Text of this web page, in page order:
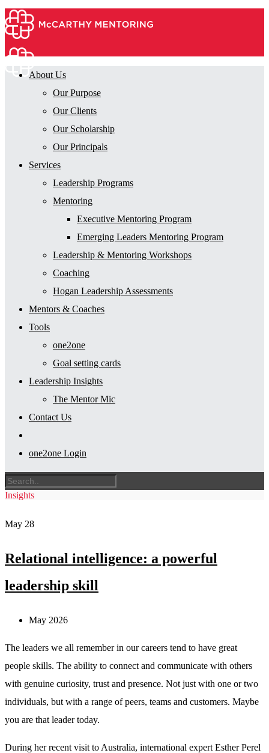
About Us
Our Purpose
Our Clients
Our Scholarship
Our Principals
Services
Leadership Programs
Mentoring
Executive Mentoring Program
Emerging Leaders Mentoring Program
Leadership & Mentoring Workshops
Coaching
Hogan Leadership Assessments
Mentors & Coaches
Tools
one2one
Goal setting cards
Leadership Insights
The Mentor Mic
Contact Us
one2one Login
Insights
May 28
Relational intelligence: a powerful
leadership skill
May 2026
The leaders we all remember in our careers tend to have great
people skills. The ability to connect and communicate with others
with genuine curiosity, trust and presence. Not just with one or two
individuals, but with a range of peers, teams and customers. Maybe
you are that leader today.
During her recent visit to Australia, international expert Esther Perel